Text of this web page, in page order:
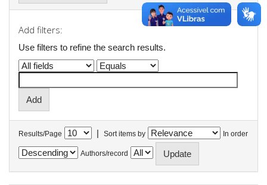
Add filters:
Use filters to refine the search results.
Results/Page | Sort items by In order
Authors/record